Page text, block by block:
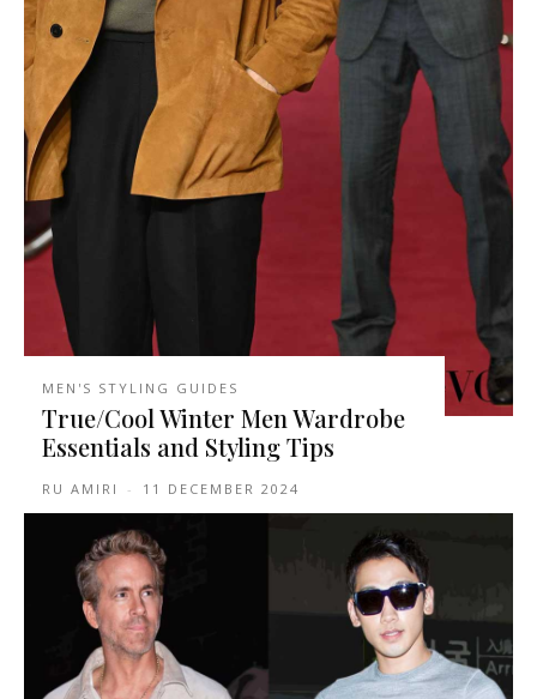
MEN'S STYLING GUIDES
True/Cool Winter Men Wardrobe
Essentials and Styling Tips
RU AMIRI - 11 DECEMBER 2024